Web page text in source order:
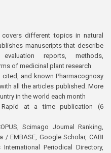
different topics in natural
manuscripts that describe
evaluation reports, methods,
of medicinal plant research
and known Pharmacognosy
all the articles published. More
in the world each month
Rapid at a time publication (6
Scimago Journal Ranking,
EMBASE, Google Scholar, CABI
International Periodical Directory,